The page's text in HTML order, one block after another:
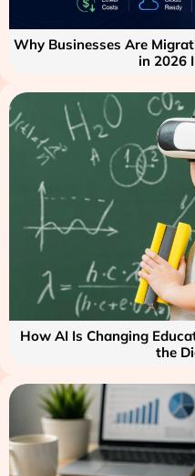
Why Businesses Are
in 2026
How AI Is Changing
the